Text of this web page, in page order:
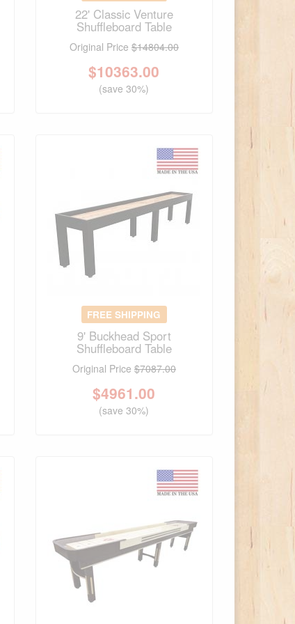
22' Classic Venture
Shuffleboard Table
Original Price $14804.00
$10363.00
(save 30%)
FREE SHIPPING
9' Buckhead Sport
Shuffleboard Table
Original Price $7087.00
$4961.00
(save 30%)